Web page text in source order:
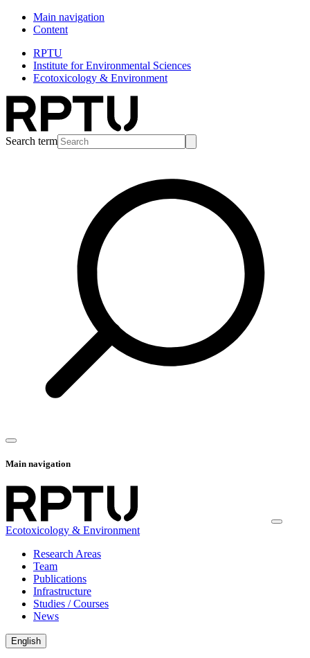
Main navigation
Content
RPTU
Institute for Environmental Sciences
Ecotoxicology & Environment
Search term
Main navigation
Ecotoxicology & Environment
Research Areas
Team
Publications
Infrastructure
Studies / Courses
News
English